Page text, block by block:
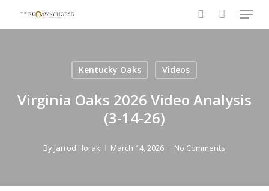
search
Menu
Kentucky Oaks Videos
Virginia Oaks 2026 Video Analysis
(3-14-26)
By Jarrod Horak March 14, 2026 No Comments